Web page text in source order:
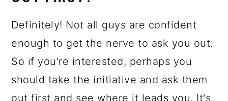
Definitely! Not all guys are confident
enough to get the nerve to ask you out.
So if you're interested, perhaps you
should take the initiative and ask them
out first and see where it leads you. It's